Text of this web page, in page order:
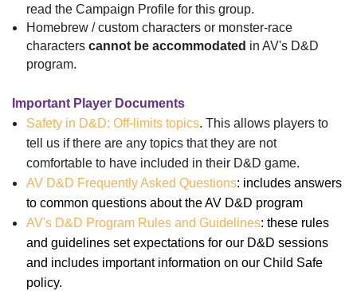
read the Campaign Profile for this group.
Homebrew / custom characters or monster-race
characters cannot be accommodated in AV's D&D
program.
Important Player Documents
Safety in D&D: Off-limits topics. This allows players to
tell us if there are any topics that they are not
comfortable to have included in their D&D game.
AV D&D Frequently Asked Questions: includes answers
to common questions about the AV D&D program
AV's D&D Program Rules and Guidelines: these rules
and guidelines set expectations for our D&D sessions
and includes important information on our Child Safe
policy.